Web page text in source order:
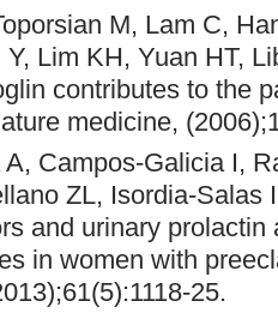
M, Lam C,
Lim KH, Yuan HT,
contributes to the
medicine,
Campos-Galicia I,
ZL, Isordia-Salas
and urinary prolactin
in women with
25.